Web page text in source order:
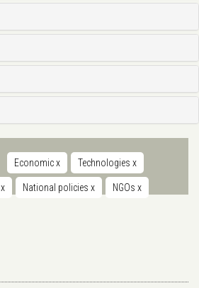
Economicx Technologies x
x National policies x NGOs x